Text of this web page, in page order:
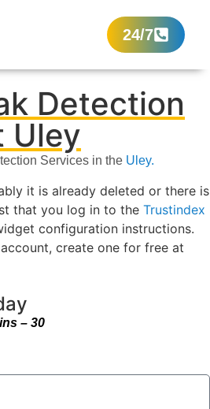
24/7
Detection
Uley
Services in the Uley.
it is already deleted or there is
that you log in to the Trustindex
configuration instructions.
create one for free at
– 30